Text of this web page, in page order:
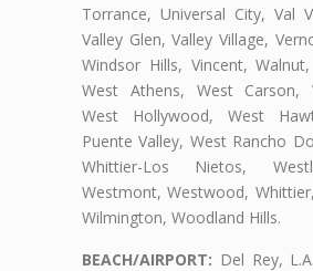
Torrance, Universal City, Val
Valley Glen, Valley Village,
Windsor Hills, Vincent,
West Athens, West Carson,
West Hollywood, West
Puente Valley, West Rancho
Whittier-Los Nietos,
Westmont, Westwood,
Wilmington, Woodland Hills.
BEACH/AIRPORT: Del Rey,